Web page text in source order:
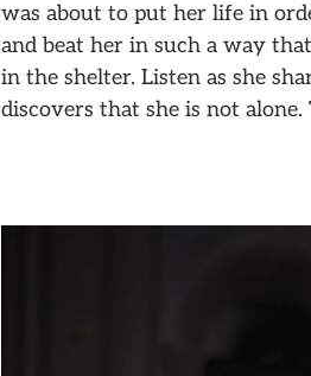
was about to put her life in
and beat her in such a way
in the shelter. Listen as she
discovers that she is not